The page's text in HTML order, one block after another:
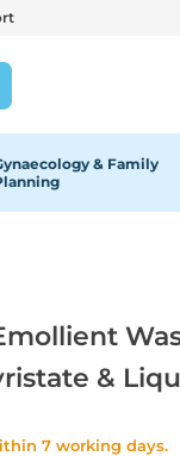
& Family
&
7 working days.